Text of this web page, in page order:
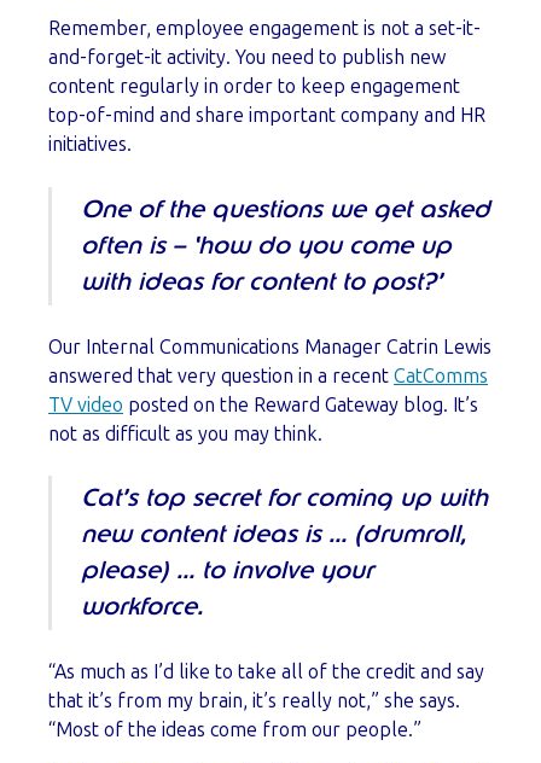
Remember, employee engagement is not a set-it-
and-forget-it activity. You need to publish new
content regularly in order to keep engagement
top-of-mind and share important company and HR
initiatives.
One of the questions we get asked
often is – ‘how do you come up
with ideas for content to post?’
Our Internal Communications Manager Catrin Lewis
answered that very question in a recent CatComms
TV video posted on the Reward Gateway blog. It’s
not as difficult as you may think.
Cat’s top secret for coming up with
new content ideas is … (drumroll,
please) … to involve your
workforce.
“As much as I’d like to take all of the credit and say
that it’s from my brain, it’s really not,” she says.
“Most of the ideas come from our people.”